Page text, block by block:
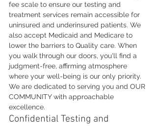
fee scale to ensure our testing and
treatment services remain accessible for
uninsured and underinsured patients. We
also accept Medicaid and Medicare to
lower the barriers to Quality care. When
you walk through our doors, you'll find a
judgment-free, affirming atmosphere
where your well-being is our only priority.
We are dedicated to serving you and OUR
COMMUNITY with approachable
excellence.
Confidential Testing and